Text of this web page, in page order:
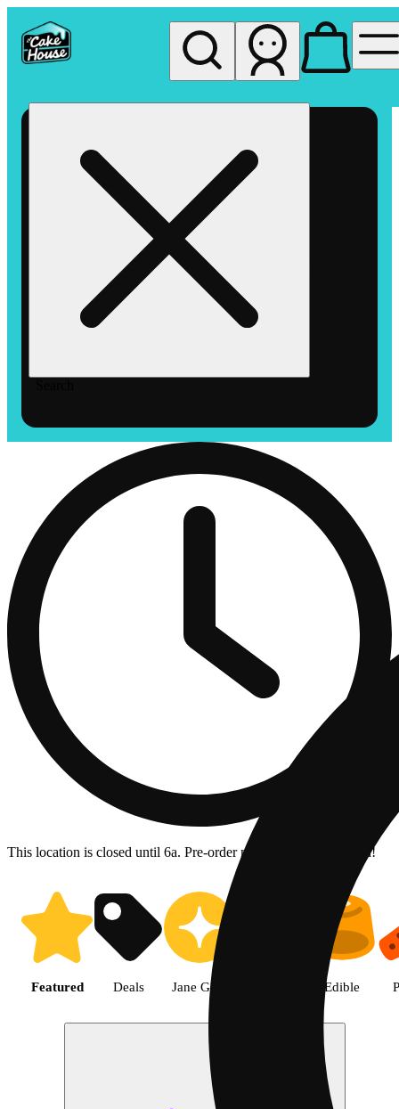
This location is closed until 6a. Pre-order now for when we open!
Shop the Best Weed in Hemet
Featured Deals Jane Gold Edible